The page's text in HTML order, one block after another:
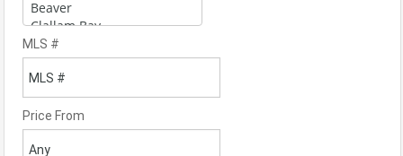
MLS #
Price From